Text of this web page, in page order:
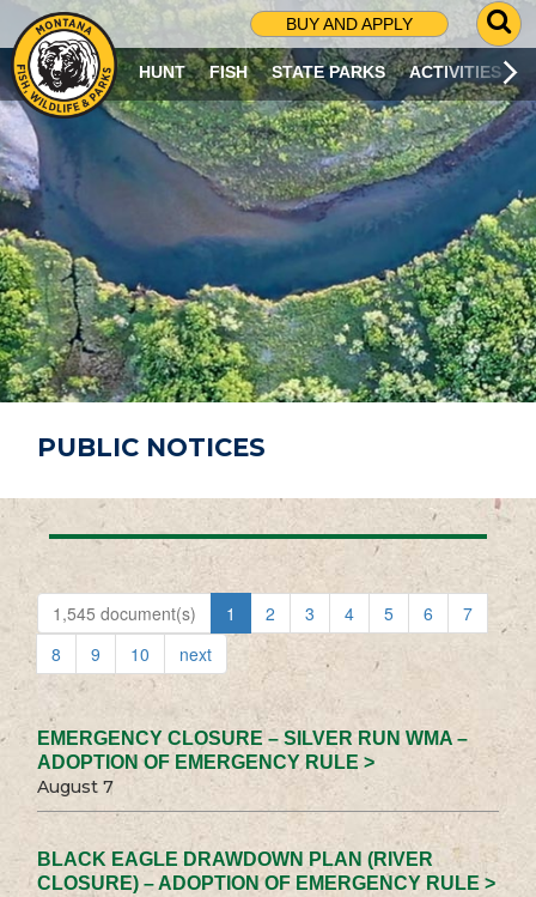
BUY AND APPLY
G
O
T
O
S
R
C
H
P
A
G
E
HUNT FISH STATE PARKS ACTIVITIES
PUBLIC NOTICES
1,545 document(s) 1 2 3 4 5 6
7
8
9 10 next
EMERGENCY CLOSURE – SILVER RUN WMA –
ADOPTION OF EMERGENCY RULE >
August 7
BLACK EAGLE DRAWDOWN PLAN (RIVER
CLOSURE) – ADOPTION OF EMERGENCY RULE >